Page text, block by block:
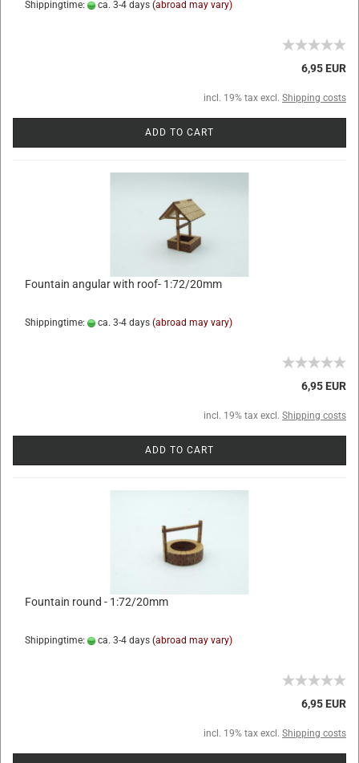
Shippingtime: ca. 3-4 days (abroad may vary)
6,95 EUR
incl. 19% tax excl. Shipping costs
ADD TO CART
Fountain angular with roof- 1:72/20mm
Shippingtime: ca. 3-4 days (abroad may vary)
6,95 EUR
incl. 19% tax excl. Shipping costs
ADD TO CART
Fountain round - 1:72/20mm
Shippingtime: ca. 3-4 days (abroad may vary)
6,95 EUR
incl. 19% tax excl. Shipping costs